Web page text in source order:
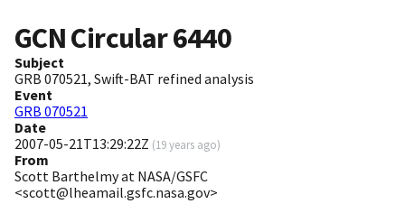
GCN Circular6440
Subject
GRB 070521, Swift-BAT refined analysis
Event
GRB 070521
Date
2007-05-21T13:29:22Z (19 years ago)
From
Scott Barthelmy at NASA/GSFC
<scott@lheamail.gsfc.nasa.gov>